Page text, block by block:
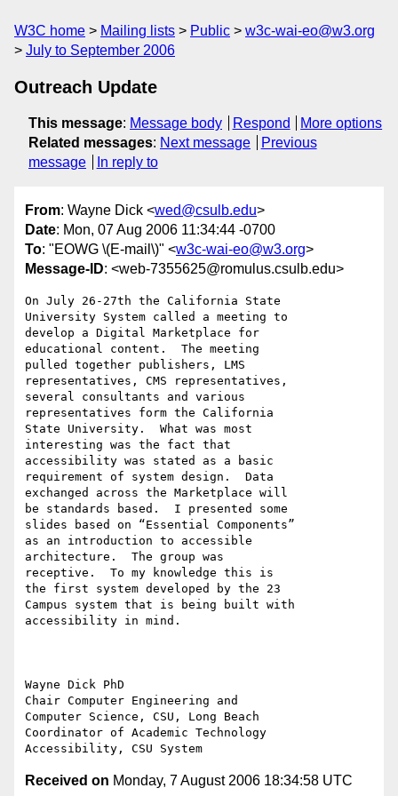
W3C home Mailing lists Public
w3c-wai-eo@w3.org
July to September 2006
Outreach Update
This message: Message body Respond
More options
Related messages: Next message
Previous
message
In reply to
From: Wayne Dick <wed@csulb.edu>
Date: Mon, 07 Aug 2006 11:34:44 -0700
To: "EOWG \(E-mail\)" <w3c-wai-eo@w3.org>
Message-ID: <web-7355625@romulus.csulb.edu>
On July 26-27th the California State
University System called a meeting to
develop a Digital Marketplace for
educational content.  The meeting
pulled together publishers, LMS
representatives, CMS representatives,
several consultants and various
representatives form the California
State University.  What was most
interesting was the fact that
accessibility was stated as a basic
requirement of system design.  Data
exchanged across the Marketplace will
be standards based.  I presented some
slides based on “Essential Components”
as an introduction to accessible
architecture.  The group was
receptive.  To my knowledge this is
the first system developed by the 23
Campus system that is being built with
accessibility in mind.
Wayne Dick PhD
Chair Computer Engineering and
Computer Science, CSU, Long Beach
Coordinator of Academic Technology
Received on Monday, 7 August 2006 18:34:58 UTC